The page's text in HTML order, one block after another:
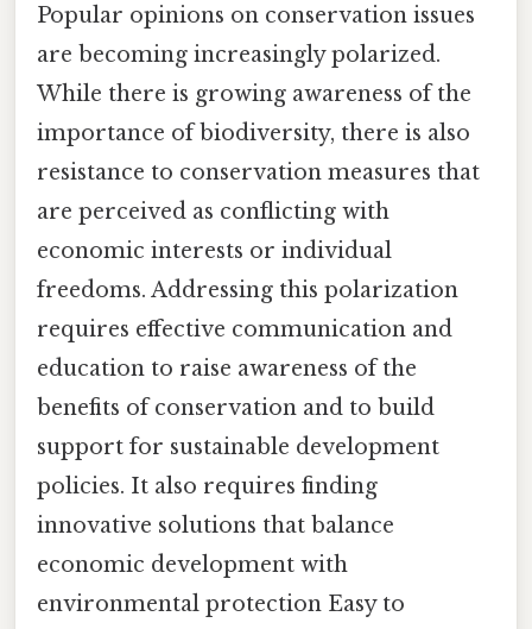
Popular opinions on conservation issues
are becoming increasingly polarized.
While there is growing awareness of the
importance of biodiversity, there is also
resistance to conservation measures that
are perceived as conflicting with
economic interests or individual
freedoms. Addressing this polarization
requires effective communication and
education to raise awareness of the
benefits of conservation and to build
support for sustainable development
policies. It also requires finding
innovative solutions that balance
economic development with
environmental protection Easy to